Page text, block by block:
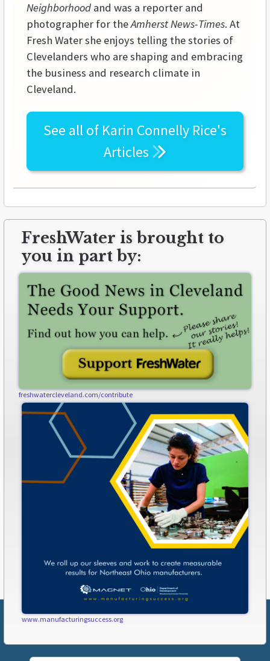
Neighborhood and was a reporter and
photographer for theAmherst News-Times. At
Fresh Water she enjoys telling the stories of
Clevelanders who are shaping and embracing
the business and research climate in
Cleveland.
See all of Karin Connelly Rice's
Articles
FreshWater is brought to
you in part by:
freshwatercleveland.com/contribute
www.manufacturingsuccess.org